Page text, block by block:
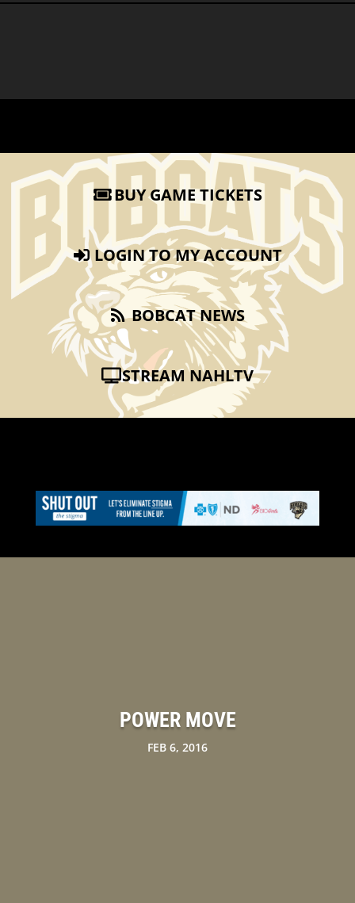
BUY GAME TICKETS
LOGIN TO MY ACCOUNT
BOBCAT NEWS
STREAM NAHLTV
POWER MOVE
FEB 6, 2016